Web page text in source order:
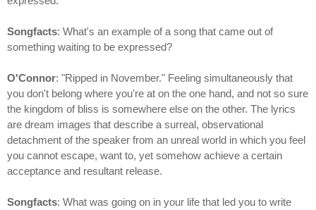
Songfacts: What's an example of a song that came out of
something waiting to be expressed?
O'Connor: "Ripped in November." Feeling simultaneously that
you don't belong where you're at on the one hand, and not so sure
the kingdom of bliss is somewhere else on the other. The lyrics
are dream images that describe a surreal, observational
detachment of the speaker from an unreal world in which you feel
you cannot escape, want to, yet somehow achieve a certain
acceptance and resultant release.
Songfacts: What was going on in your life that led you to write